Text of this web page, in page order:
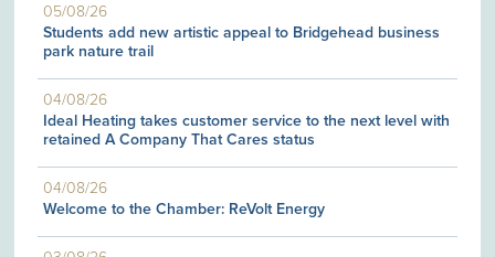
05/08/26
Students add new artistic appeal to Bridgehead business
park nature trail
04/08/26
Ideal Heating takes customer service to the next level with
retained A Company That Cares status
04/08/26
Welcome to the Chamber: ReVolt Energy